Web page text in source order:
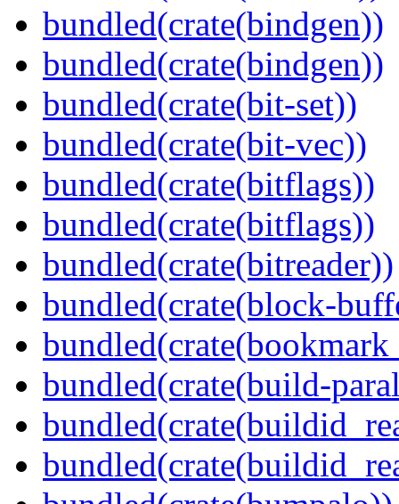
bundled(crate(bindgen))
bundled(crate(bindgen))
bundled(crate(bit-set))
bundled(crate(bit-vec))
bundled(crate(bitflags))
bundled(crate(bitflags))
bundled(crate(bitreader))
bundled(crate(block-
bundled(crate(build-